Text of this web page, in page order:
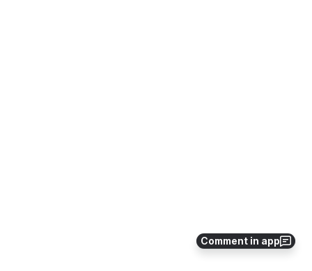
Comment in app